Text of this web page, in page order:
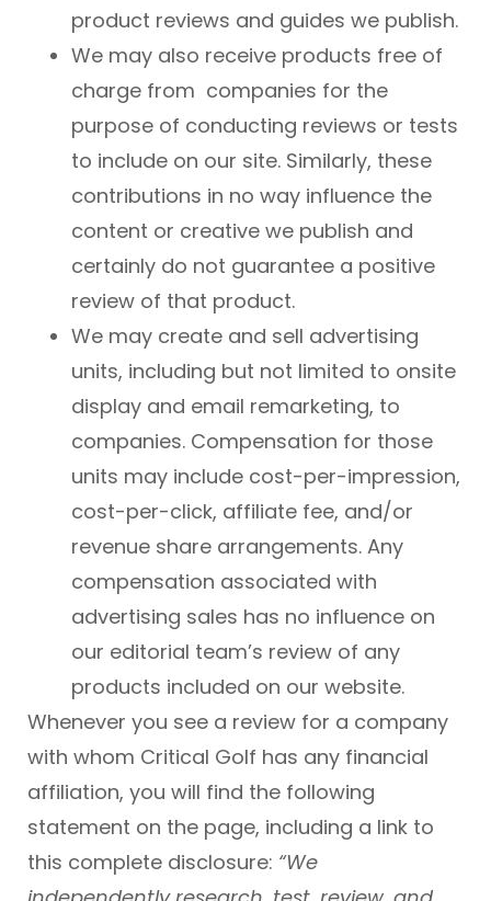
product reviews and guides we publish.
We may also receive products free of
charge from companies for the
purpose of conducting reviews or tests
to include on our site. Similarly, these
contributions in no way influence the
content or creative we publish and
certainly do not guarantee a positive
review of that product.
We may create and sell advertising
units, including but not limited to onsite
display and email remarketing, to
companies. Compensation for those
units may include cost-per-impression,
cost-per-click, affiliate fee, and/or
revenue share arrangements. Any
compensation associated with
advertising sales has no influence on
our editorial team’s review of any
products included on our website.
Whenever you see a review for a company
with whom Critical Golf has any financial
affiliation, you will find the following
statement on the page, including a link to
this complete disclosure: “We